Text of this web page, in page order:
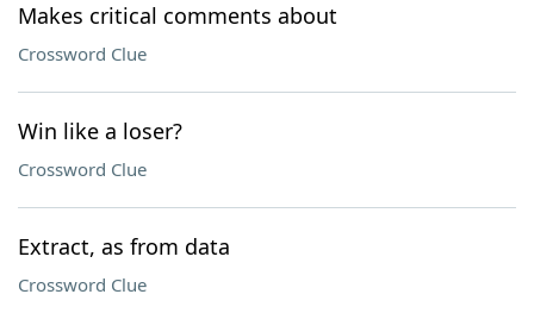
Makes critical comments about
Crossword Clue
Win like a loser?
Crossword Clue
Extract, as from data
Crossword Clue